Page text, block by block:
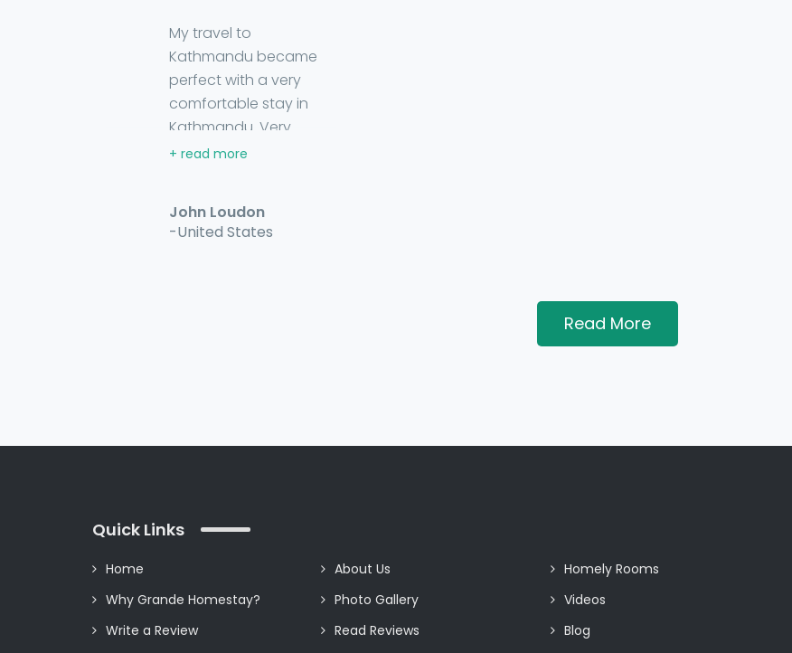
My travel to
Kathmandu became
perfect with a very
comfortable stay in
Kathmandu. Very
happy to stay there,
dedicated in helping
John Loudon
-United States
Read More
Quick Links
Home About Us
Homely Rooms
Why Grande Homestay?
Photo Gallery
Videos
Write a Review
Read Reviews
Blog